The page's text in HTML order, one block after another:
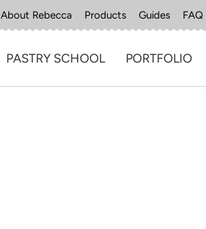
About Rebecca Products Guides FAQ
PASTRY SCHOOL PORTFOLIO